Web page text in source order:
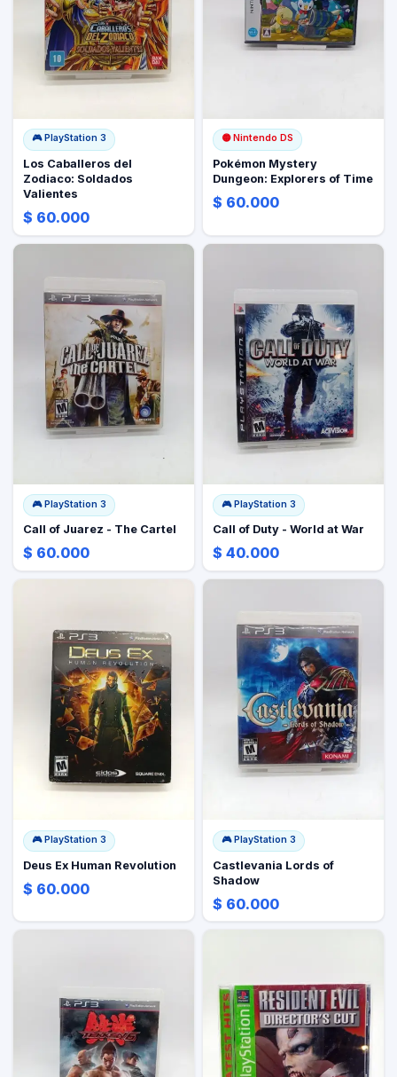
🎮 PlayStation 3
Los Caballeros del
Zodiaco: Soldados
Valientes
$ 60.000
🟡 Nintendo DS
Pokémon Mystery
Dungeon: Explorers of Time
$ 60.000
🎮 PlayStation 3
Call of Juarez - The Cartel
$ 60.000
🎮 PlayStation 3
Call of Duty - World at War
$ 40.000
🎮 PlayStation 3
Deus Ex Human Revolution
$ 60.000
🎮 PlayStation 3
Castlevania Lords of
Shadow
$ 60.000